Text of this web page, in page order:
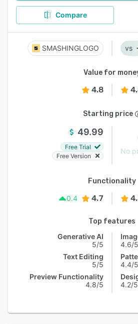
Compare
SMASHINGLOGO
Value for
4.8
Starting price
49.99
Free Trial
Free Version
No
Functionality
0.4
4.7
Top features
Generative AI
5/5
Text Editing
5/5
Preview Functionality
4.8/5
4.6/5
4.4/5
4.2/5